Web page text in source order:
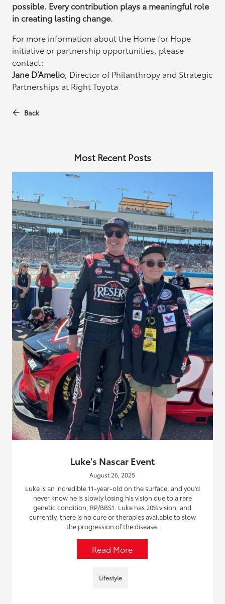
possible. Every contribution plays a meaningful role
in creating lasting change.
For more information about the Home for Hope
initiative or partnership opportunities, please
contact:
Jane D’Amelio, Director of Philanthropy and Strategic
Partnerships at Right Toyota
Back
Most Recent Posts
Luke's Nascar Event
August 26, 2025
Luke is an incredible 11-year-old on the surface, and you’d
never know he is slowly losing his vision due to a rare
genetic condition, RP/BBS1. Luke has 20% vision, and
currently, there is no cure or therapies available to slow
the progression of the disease.
Read More
Lifestyle